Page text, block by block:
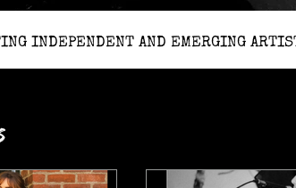
INDEPENDENT AND EMERGING